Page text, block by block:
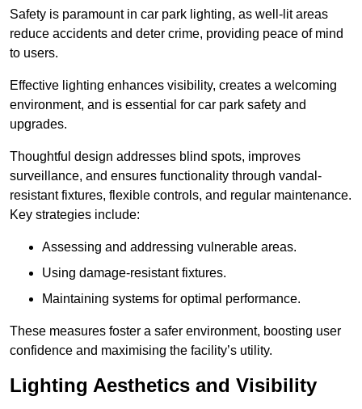
Safety is paramount in car park lighting, as well-lit areas
reduce accidents and deter crime, providing peace of mind
to users.
Effective lighting enhances visibility, creates a welcoming
environment, and is essential for car park safety and
upgrades.
Thoughtful design addresses blind spots, improves
surveillance, and ensures functionality through vandal-
resistant fixtures, flexible controls, and regular maintenance.
Key strategies include:
Assessing and addressing vulnerable areas.
Using damage-resistant fixtures.
Maintaining systems for optimal performance.
These measures foster a safer environment, boosting user
confidence and maximising the facility’s utility.
Lighting Aesthetics and Visibility